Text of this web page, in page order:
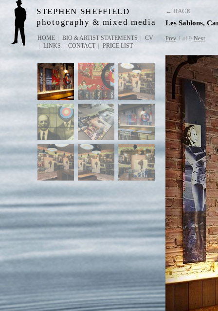
STEPHEN SHEFFIELD
photography & mixed media
HOME BIO & ARTIST STATEMENTS
CV
LINKS
CONTACT PRICE LIST
← BACK
Les Sablons,
Prev 1 of 9 Next